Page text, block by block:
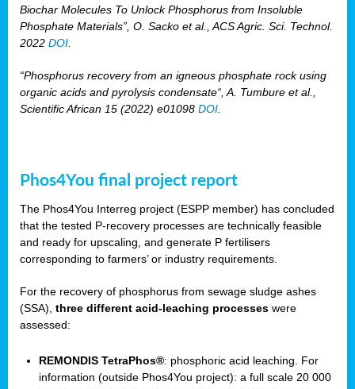
Biochar Molecules To Unlock Phosphorus from Insoluble
Phosphate Materials”, O. Sacko et al., ACS Agric. Sci. Technol.
2022 DOI
“Phosphorus recovery from an igneous phosphate rock using
organic acids and pyrolysis condensate“, A. Tumbure et al.,
Scientific African 15 (2022) e01098 DOI
Phos4You final project report
The Phos4You Interreg project (ESPP member) has concluded
that the tested P-recovery processes are technically feasible
and ready for upscaling, and generate P fertilisers
corresponding to farmers’ or industry requirements.
For the recovery of phosphorus from sewage sludge ashes
(SSA), three different acid-leaching processes were
assessed:
REMONDIS TetraPhos®: phosphoric acid leaching. For
information (outside Phos4You project): a full scale 20 000